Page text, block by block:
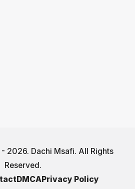
2026. Dachi Msafi. All Rights
Reserved.
DMCAPrivacy Policy